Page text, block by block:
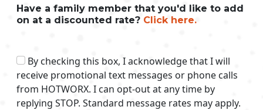
Have a family member that you'd like to add
on at a discounted rate? Click here.
By checking this box, I acknowledge that I will
receive promotional text messages or phone calls
from HOTWORX. I can opt-out at any time by
replying STOP. Standard message rates may apply.